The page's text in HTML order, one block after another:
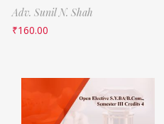
Adv. Sunil N. Shah
₹160.00